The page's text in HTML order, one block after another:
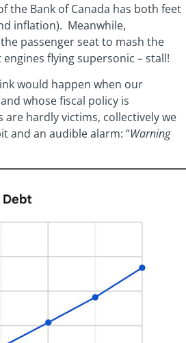
the Bank of Canada has both feet
inflation). Meanwhile,
passenger seat to mash the
flying supersonic – stall!
would happen when our
whose fiscal policy is
are hardly victims, collectively we
and an audible alarm: “Warning